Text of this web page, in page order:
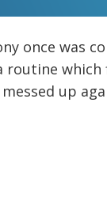
once was
up